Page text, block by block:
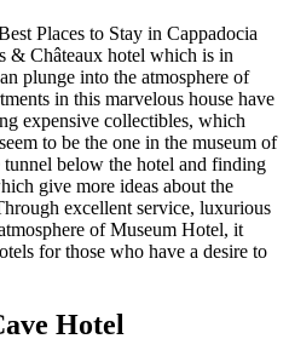
& Châteaux hotel which is in
plunge into the atmosphere of
in this marvelous house have
expensive collectibles, which
to be the one in the museum of
below the hotel and finding
give more ideas about the
excellent service, luxurious
of Museum Hotel, it
for those who have a desire to
Hotel